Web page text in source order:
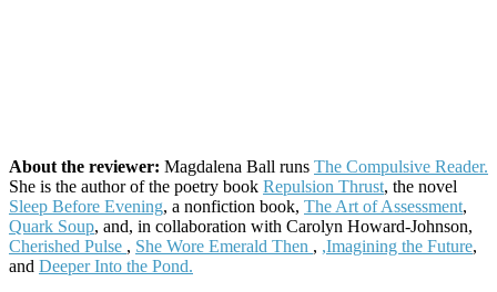
About the reviewer: Magdalena Ball runs The Compulsive Reader.
She is the author of the poetry book Repulsion Thrust, the novel
Sleep Before Evening, a nonfiction book, The Art of Assessment,
Quark Soup, and, in collaboration with Carolyn Howard-Johnson,
Cherished Pulse , She Wore Emerald Then , ,Imagining the Future,
and Deeper Into the Pond.